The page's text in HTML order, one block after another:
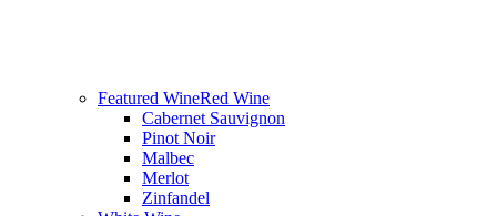
Featured WineRed Wine
Cabernet Sauvignon
Pinot Noir
Malbec
Merlot
Zinfandel